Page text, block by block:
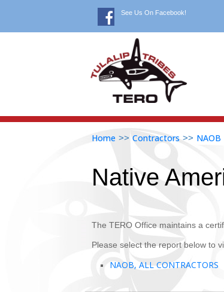
See Us On Facebook!
Home >> Contractors >> NAOB
Native
The TERO Office maintains a
Please select the report below to
NAOB, ALL CONTRACTORS